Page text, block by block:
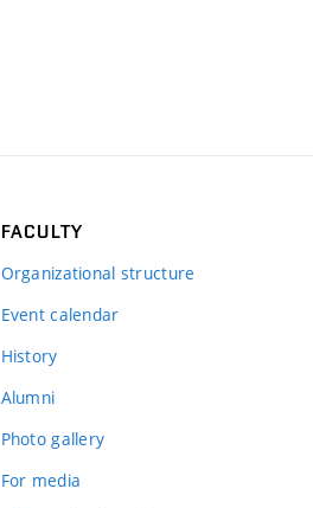
FACULTY
Organizational structure
Event calendar
History
Alumni
Photo gallery
For media